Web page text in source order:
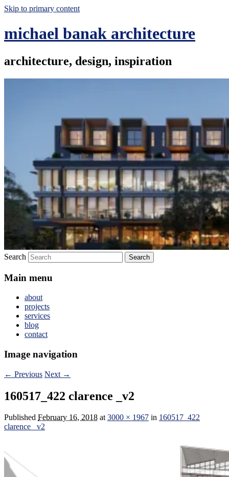
Skip to primary content
michael banak architecture
architecture, design, inspiration
Search
Main menu
about
projects
services
blog
contact
Image navigation
← Previous Next →
160517_422 clarence _v2
Published February 16, 2018 at3000 × 1967 in 160517_422
clarence _v2